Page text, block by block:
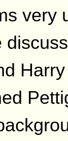
very